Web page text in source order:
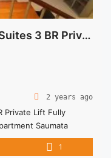
Sewa Unit Cantik Saumata Suites 3 BR Private Lift Fully Furnished Alam Sutera Tangerang
2 years ago
Private Lift Fully
Saumata
: 3 Bathroom : 2
Private Lift
1